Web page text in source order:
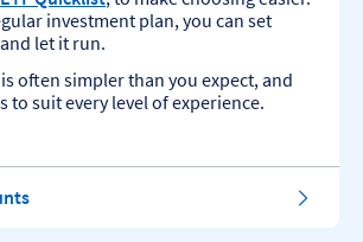
investment plan, you can set
let it run.
often simpler than you expect, and
to suit every level of experience.